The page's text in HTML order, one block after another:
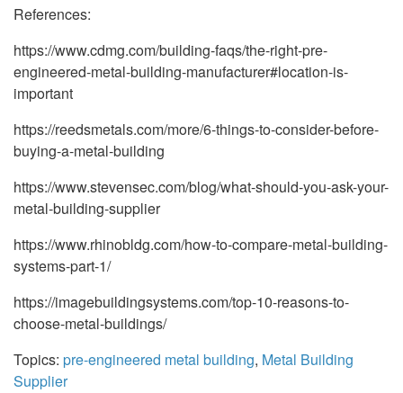
References:
https://www.cdmg.com/building-faqs/the-right-pre-
engineered-metal-building-manufacturer#location-is-
important
https://reedsmetals.com/more/6-things-to-consider-before-
buying-a-metal-building
https://www.stevensec.com/blog/what-should-you-ask-your-
metal-building-supplier
https://www.rhinobldg.com/how-to-compare-metal-building-
systems-part-1/
https://imagebuildingsystems.com/top-10-reasons-to-
choose-metal-buildings/
Topics: pre-engineered metal building, Metal Building
Supplier